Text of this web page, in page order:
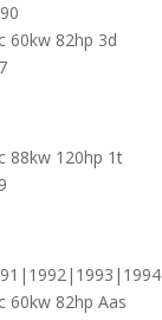
60kw 82hp 3d
88kw 120hp 1t
60kw 82hp Aas